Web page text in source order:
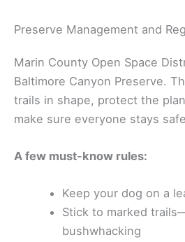
Preserve Management and
Marin County Open Space
Baltimore Canyon Preserve.
trails in shape, protect the
make sure everyone stays
A few must-know rules:
Keep your dog on a
Stick to marked
bushwhacking